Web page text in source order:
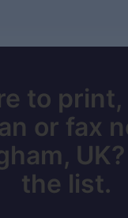
to print,
or fax
the list.